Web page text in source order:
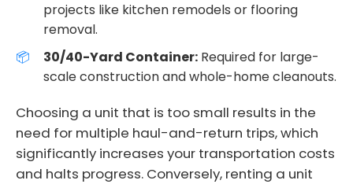
projects like kitchen remodels or flooring
removal.
30/40-Yard Container: Required for large-
scale construction and whole-home cleanouts.
Choosing a unit that is too small results in the
need for multiple haul-and-return trips, which
significantly increases your transportation costs
and halts progress. Conversely, renting a unit